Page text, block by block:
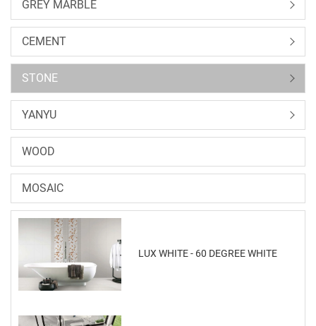
GREY MARBLE
CEMENT
STONE
YANYU
WOOD
MOSAIC
LUX WHITE - 60 DEGREE WHITE